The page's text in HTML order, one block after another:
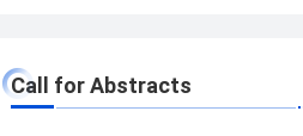
Call for Abstracts